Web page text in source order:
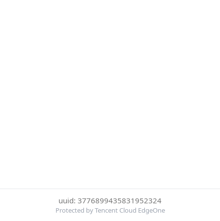
uuid: 3776899435831952324
Protected by Tencent Cloud EdgeOne